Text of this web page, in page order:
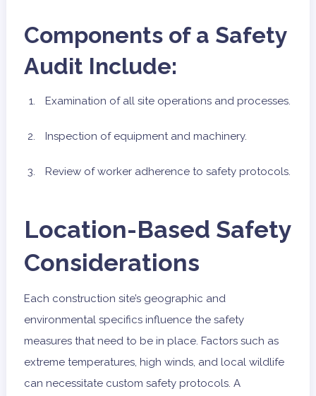
Components of a Safety
Audit Include:
Examination of all site operations and processes.
Inspection of equipment and machinery.
Review of worker adherence to safety protocols.
Location-Based Safety
Considerations
Each construction site’s geographic and
environmental specifics influence the safety
measures that need to be in place. Factors such as
extreme temperatures, high winds, and local wildlife
can necessitate custom safety protocols. A